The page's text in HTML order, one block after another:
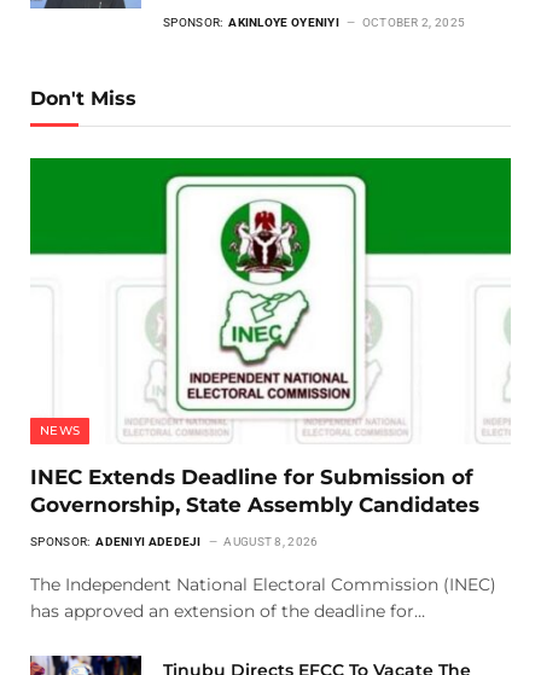
SPONSOR: AKINLOYE OYENIYI OCTOBER 2, 2025
Don't Miss
NEWS
INEC Extends Deadline for Submission of
Governorship, State Assembly Candidates
SPONSOR: ADENIYI ADEDEJI AUGUST 8, 2026
The Independent National Electoral Commission (INEC)
has approved an extension of the deadline for…
Tinubu Directs EFCC To Vacate The